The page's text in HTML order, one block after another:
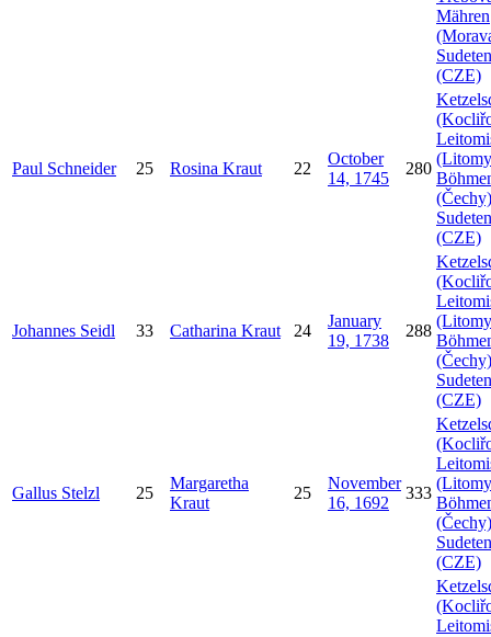
Mähren
(CZE)
Paul Schneider 25 Rosina Kraut 22
October
14, 1745
280
(CZE)
Johannes Seidl 33 Catharina Kraut 24
January
19, 1738
288
(CZE)
Gallus Stelzl 25
Margaretha
Kraut
25
November
16, 1692
333
(CZE)